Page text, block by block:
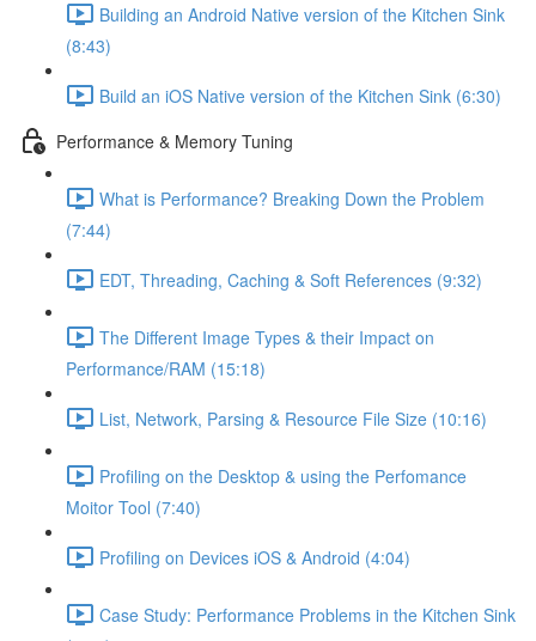
Building an Android Native version of the Kitchen Sink
(8:43)
Build an iOS Native version of the Kitchen Sink (6:30)
Performance & Memory Tuning
What is Performance? Breaking Down the Problem
(7:44)
EDT, Threading, Caching & Soft References (9:32)
The Different Image Types & their Impact on
Performance/RAM (15:18)
List, Network, Parsing & Resource File Size (10:16)
Profiling on the Desktop & using the Perfomance
Moitor Tool (7:40)
Profiling on Devices iOS & Android (4:04)
Case Study: Performance Problems in the Kitchen Sink